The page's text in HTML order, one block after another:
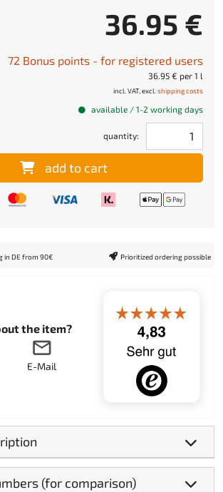
36.95 €
72 Bonus points - for registered users
36.95 € per 1 l
incl. VAT, excl. shipping costs
available / 1-2 working days
quantity:
add to cart
in DE from 90€ Prioritized ordering possible
the item?
E-Mail
(for comparison)